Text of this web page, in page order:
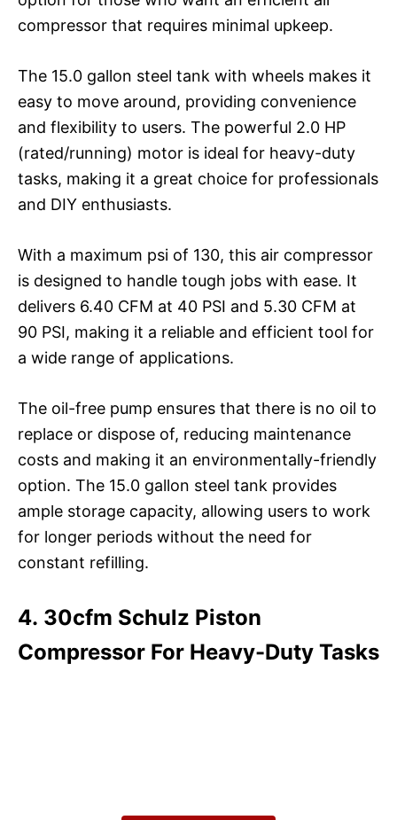
compressor that requires minimal upkeep.
The 15.0 gallon steel tank with wheels makes it
easy to move around, providing convenience
and flexibility to users. The powerful 2.0 HP
(rated/running) motor is ideal for heavy-duty
tasks, making it a great choice for professionals
and DIY enthusiasts.
With a maximum psi of 130, this air compressor
is designed to handle tough jobs with ease. It
delivers 6.40 CFM at 40 PSI and 5.30 CFM at
90 PSI, making it a reliable and efficient tool for
a wide range of applications.
The oil-free pump ensures that there is no oil to
replace or dispose of, reducing maintenance
costs and making it an environmentally-friendly
option. The 15.0 gallon steel tank provides
ample storage capacity, allowing users to work
for longer periods without the need for
constant refilling.
4. 30cfm Schulz Piston
Compressor For Heavy-Duty Tasks